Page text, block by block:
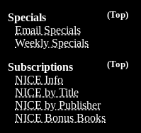
(Top)
Specials
Email Specials
Weekly Specials
(Top)
Subscriptions
NICE Info
NICE by Title
NICE by Publisher
NICE Bonus Books